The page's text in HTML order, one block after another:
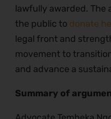
lawfully awarded. The
the public to donate
legal front and
movement to
and advance a
Summary of